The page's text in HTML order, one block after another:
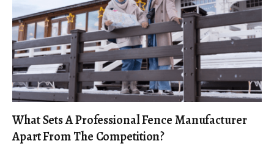
What Sets A Professional Fence Manufacturer
Apart From The Competition?